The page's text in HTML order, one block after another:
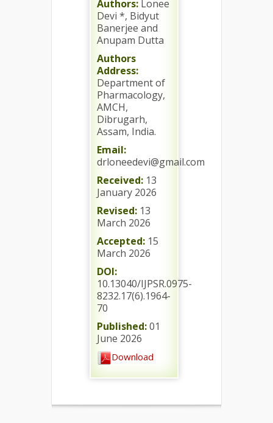
Authors: Lonee
Devi *, Bidyut
Banerjee and
Anupam Dutta
Authors
Address:
Department of
Pharmacology,
AMCH,
Dibrugarh,
Assam, India.
Email:
drloneedevi@gmail.com
Received: 13
January 2026
Revised: 13
March 2026
Accepted: 15
March 2026
DOI:
10.13040/IJPSR.0975-
8232.17(6).1964-
70
Published:01
June 2026
Download